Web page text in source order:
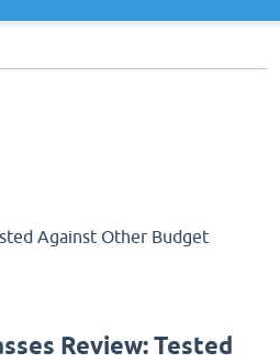
Against Other Budget
Review: Tested